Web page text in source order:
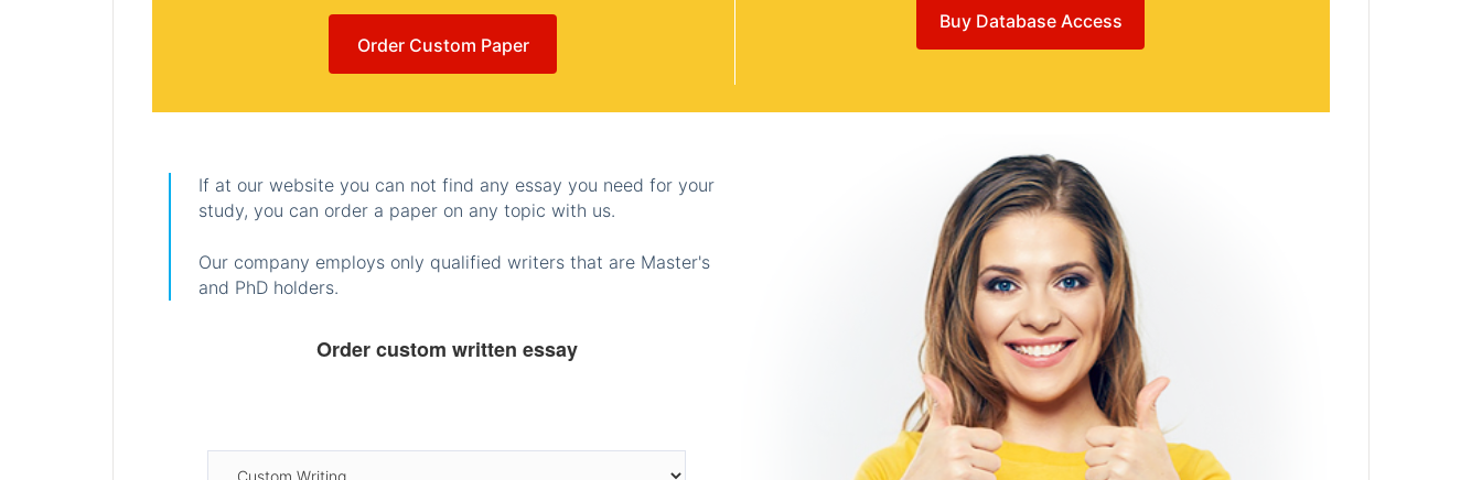
Order Custom Paper
Buy Database Access
If at our website you can not find any essay you need for your
study, you can order a paper on any topic with us.
Our company employs only qualified writers that are Master's
and PhD holders.
Order custom written essay